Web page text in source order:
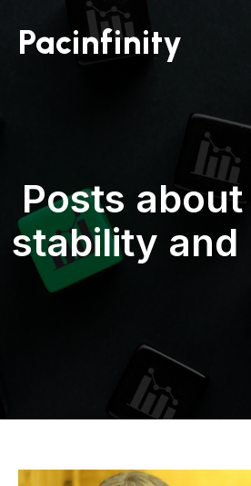
Pacinfinity
Posts
stability and